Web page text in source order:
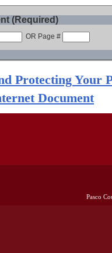
(Required)
OR Page #
Protecting Your
Document
Pasco